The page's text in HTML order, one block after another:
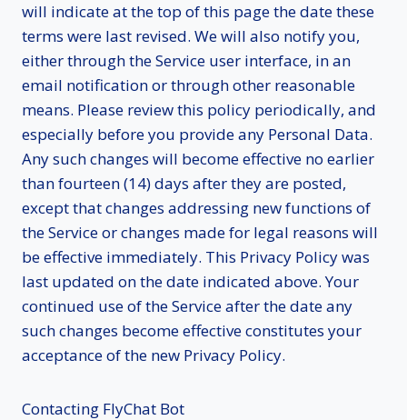
will indicate at the top of this page the date these
terms were last revised. We will also notify you,
either through the Service user interface, in an
email notification or through other reasonable
means. Please review this policy periodically, and
especially before you provide any Personal Data.
Any such changes will become effective no earlier
than fourteen (14) days after they are posted,
except that changes addressing new functions of
the Service or changes made for legal reasons will
be effective immediately. This Privacy Policy was
last updated on the date indicated above. Your
continued use of the Service after the date any
such changes become effective constitutes your
acceptance of the new Privacy Policy.
Contacting FlyChat Bot